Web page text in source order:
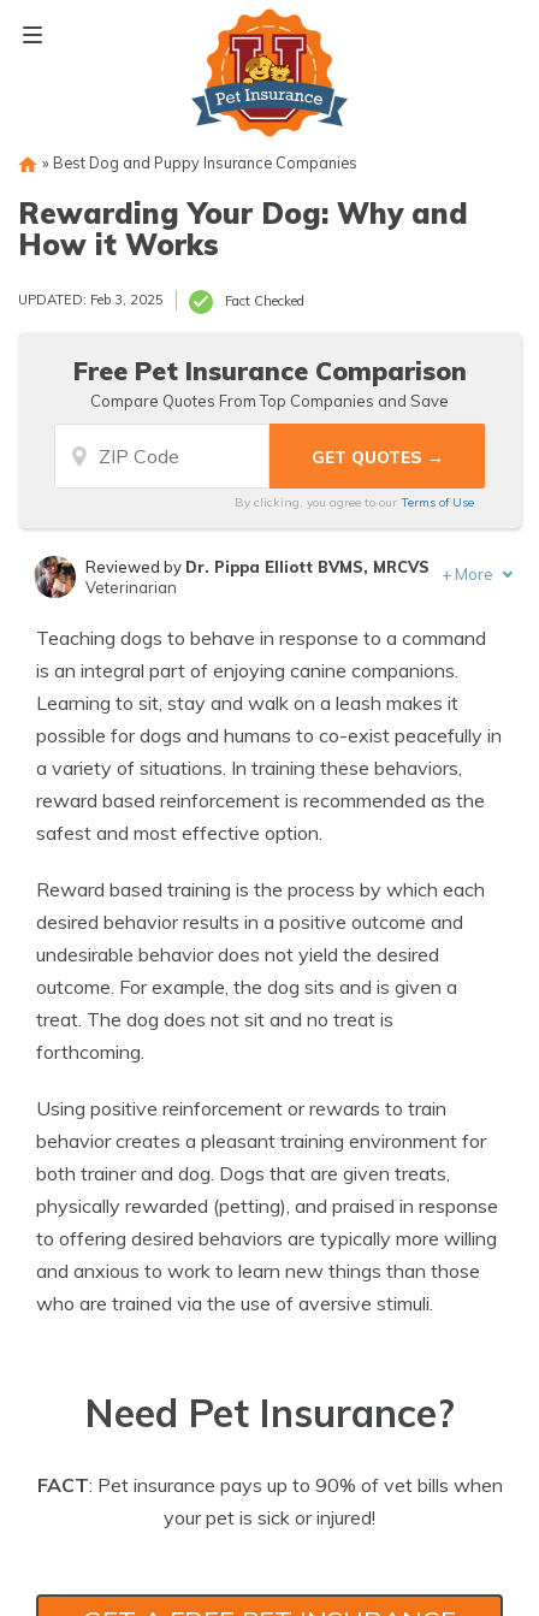
» Best Dog and Puppy Insurance Companies
Rewarding Your Dog: Why and
How it Works
UPDATED: Feb 3, 2025 Fact Checked
Free Pet Insurance Comparison
Compare Quotes From Top Companies and Save
By clicking, you agree to our Terms of Use
Licensed Insurance Agent
Reviewed by Dr. Pippa Elliott BVMS, MRCVS
Veterinarian
+ More
Teaching dogs to behave in response to a command
is an integral part of enjoying canine companions.
Learning to sit, stay and walk on a leash makes it
possible for dogs and humans to co-exist peacefully in
a variety of situations. In training these behaviors,
reward based reinforcement is recommended as the
safest and most effective option.
Reward based training is the process by which each
desired behavior results in a positive outcome and
undesirable behavior does not yield the desired
outcome. For example, the dog sits and is given a
treat. The dog does not sit and no treat is
forthcoming.
Using positive reinforcement or rewards to train
behavior creates a pleasant training environment for
both trainer and dog. Dogs that are given treats,
physically rewarded (petting), and praised in response
to offering desired behaviors are typically more willing
and anxious to work to learn new things than those
who are trained via the use of aversive stimuli.
Need Pet Insurance?
FACT: Pet insurance pays up to 90% of vet bills when
your pet is sick or injured!